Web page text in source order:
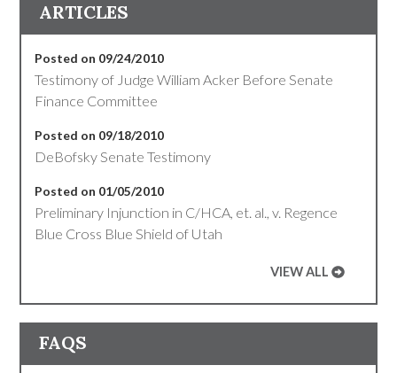
ARTICLES
Posted on 09/24/2010
Testimony of Judge William Acker Before Senate
Finance Committee
Posted on 09/18/2010
DeBofsky Senate Testimony
Posted on 01/05/2010
Preliminary Injunction in C/HCA, et. al., v. Regence
Blue Cross Blue Shield of Utah
VIEW ALL
FAQS